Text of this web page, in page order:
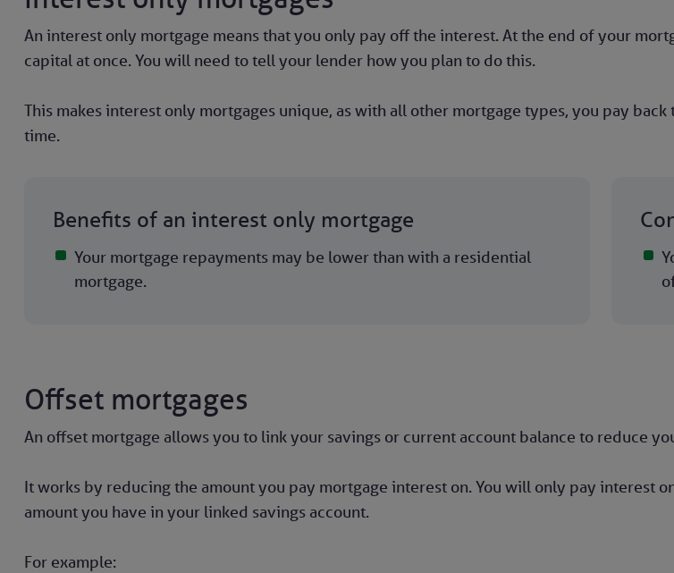
An interest only mortgage means that you only pay off the interest. At the end of your
capital at once. You will need to tell your lender how you plan to do this.
This makes interest only mortgages unique, as with all other mortgage types, you pay
time.
Benefits of an interest only mortgage
Your mortgage repayments may be lower than with a residential
mortgage.
Offset mortgages
An offset mortgage allows you to link your savings or current account balance to reduce
It works by reducing the amount you pay mortgage interest on. You will only pay interest
amount you have in your linked savings account.
For example: